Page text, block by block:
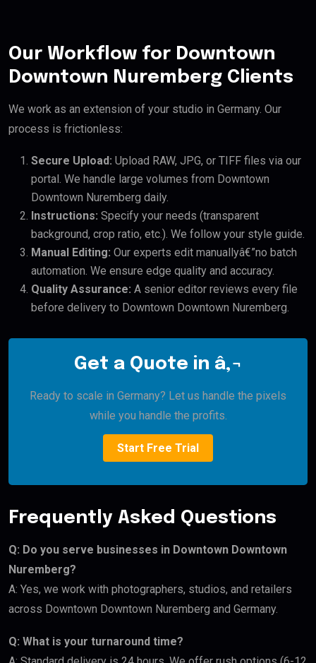
Our Workflow for Downtown
Downtown Nuremberg Clients
We work as an extension of your studio in Germany. Our
process is frictionless:
Secure Upload: Upload RAW, JPG, or TIFF files via our
portal. We handle large volumes from Downtown
Downtown Nuremberg daily.
Instructions: Specify your needs (transparent
background, crop ratio, etc.). We follow your style guide.
Manual Editing: Our experts edit manuallyâ€”no batch
automation. We ensure edge quality and accuracy.
Quality Assurance: A senior editor reviews every file
before delivery to Downtown Downtown Nuremberg.
Get a Quote in â‚¬
Ready to scale in Germany? Let us handle the pixels
while you handle the profits.
Start Free Trial
Frequently Asked Questions
Q: Do you serve businesses in Downtown Downtown
Nuremberg?
A: Yes, we work with photographers, studios, and retailers
across Downtown Downtown Nuremberg and Germany.
Q: What is your turnaround time?